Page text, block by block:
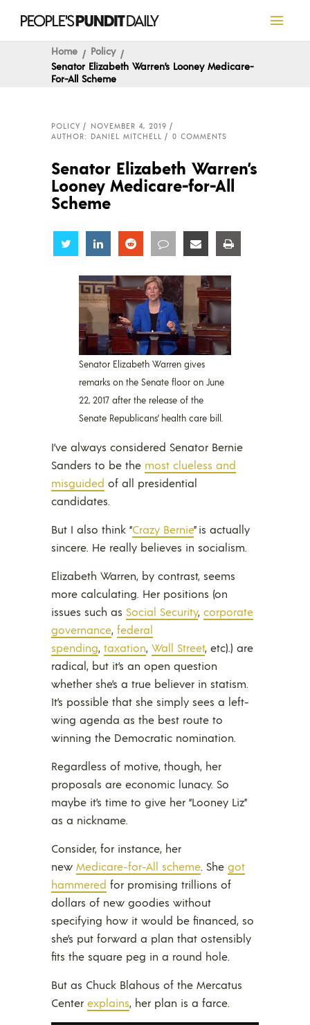
Home
Policy
Senator Elizabeth Warren’s Looney Medicare-
For-All Scheme
POLICY
NOVEMBER 4, 2019
AUTHOR: DANIEL MITCHELL
0 COMMENTS
Senator Elizabeth Warren’s
Looney Medicare-for-All
Scheme
Share Share Share Share Share
Senator Elizabeth Warren gives
remarks on the Senate floor on June
22, 2017 after the release of the
Senate Republicans’ health care bill.
I’ve always considered Senator Bernie
Sanders to be the most clueless and
misguided of all presidential
candidates.
But I also think “Crazy Bernie” is actually
sincere. He really believes in socialism.
Elizabeth Warren, by contrast, seems
more calculating. Her positions (on
issues such as Social Security, corporate
governance, federal
spending, taxation, Wall Street, etc).) are
radical, but it’s an open question
whether she’s a true believer in statism.
It’s possible that she simply sees a left-
wing agenda as the best route to
winning the Democratic nomination.
Regardless of motive, though, her
proposals are economic lunacy. So
maybe it’s time to give her “Looney Liz”
as a nickname.
Consider, for instance, her
new Medicare-for-All scheme. She got
hammered for promising trillions of
dollars of new goodies without
specifying how it would be financed, so
she’s put forward a plan that ostensibly
fits the square peg in a round hole.
But as Chuck Blahous of the Mercatus
Center explains, her plan is a farce.